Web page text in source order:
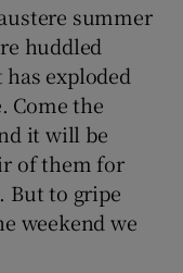
sub sections
sub sections
summer
huddled
exploded
Come the
it will be
of them for
But to gripe
weekend we